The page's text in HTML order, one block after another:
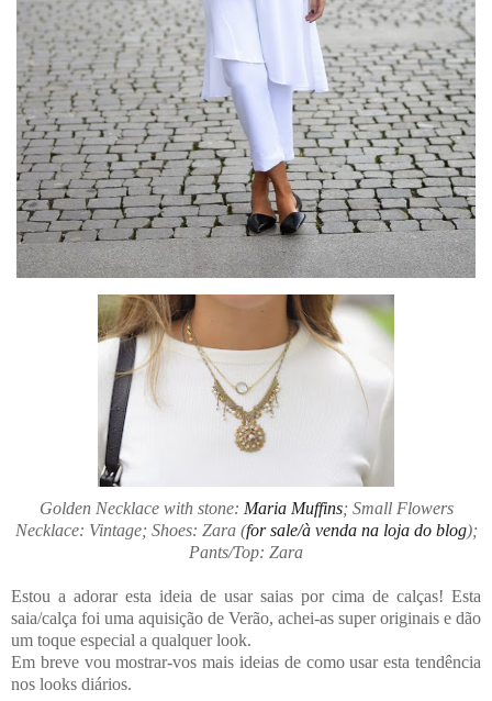
Golden Necklace with stone: Maria Muffins; Small Flowers
Necklace: Vintage; Shoes: Zara (for sale/à venda na loja do blog);
Pants/Top: Zara
Estou a adorar esta ideia de usar saias por cima de calças! Esta
saia/calça foi uma aquisição de Verão, achei-as super originais e dão
um toque especial a qualquer look.
Em breve vou mostrar-vos mais ideias de como usar esta tendência
nos looks diários.